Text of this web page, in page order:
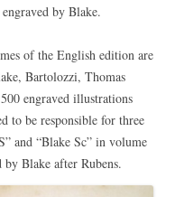
by Blake.
of the English edition are
Bartolozzi, Thomas
engraved illustrations
to be responsible for three
and “Blake Sc” in volume
by Blake after Rubens.